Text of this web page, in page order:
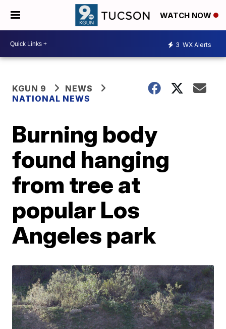
WATCH NOW
3 WX Alerts
KGUN 9
NEWS
NATIONAL NEWS
Burning body
found hanging
from tree at
popular Los
Angeles park